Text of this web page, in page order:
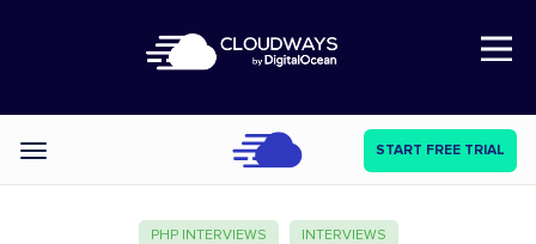
Open Nav
Categories START FREE TRIAL
PHP INTERVIEWS INTERVIEWS